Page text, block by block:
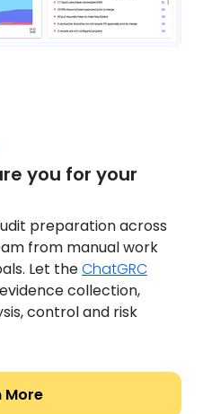
you for your
preparation across
from manual work
Let theChatGRC
collection,
control and risk
More